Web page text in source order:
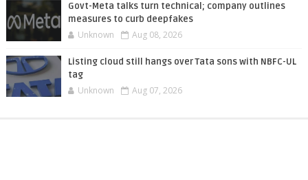
Govt-Meta talks turn technical; company outlines
measures to curb deepfakes
Unknown Aug 08, 2026
Listing cloud still hangs over Tata sons with NBFC-UL
tag
Unknown Aug 07, 2026